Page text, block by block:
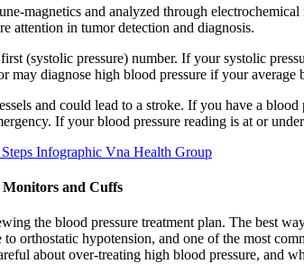
magnetics and analyzed through
attention in tumor detection and diagnosis.
(systolic pressure) number. If your systolic
may diagnose high blood pressure if your
and could lead to a stroke. If you have a
If your blood pressure reading is at or
Infographic Vna Health Group
and Cuffs
the blood pressure treatment plan. The best
orthostatic hypotension, and one of the most
about over-treating high blood pressure, and